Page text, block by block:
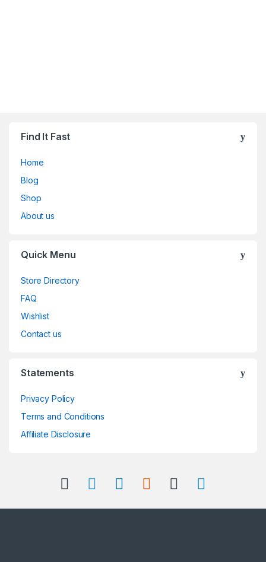
Find It Fast
Home
Blog
Shop
About us
Quick Menu
Store Directory
FAQ
Wishlist
Contact us
Statements
Privacy Policy
Terms and Conditions
Affiliate Disclosure